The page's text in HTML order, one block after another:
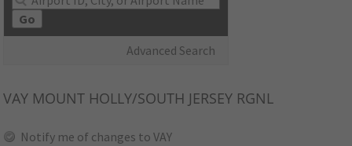
Go
Advanced Search
VAY MOUNT HOLLY/SOUTH JERSEY RGNL
Notify me of changes to VAY